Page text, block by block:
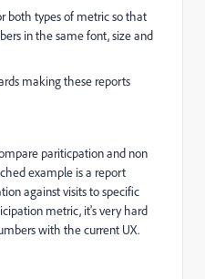
both types of metric so that
in the same font, size and
making these reports
pariticpation and non
example is a report
against visits to specific
metric, it's very hard
with the current UX.